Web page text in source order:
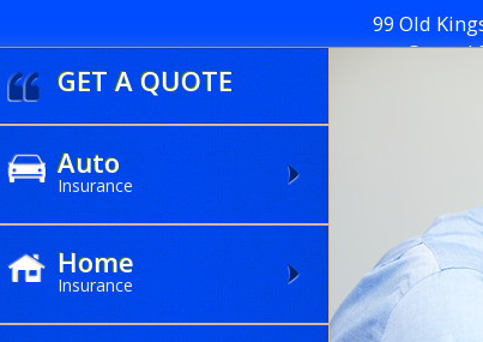
99 Old
Central
GET A QUOTE
Auto
Insurance
Home
Insurance